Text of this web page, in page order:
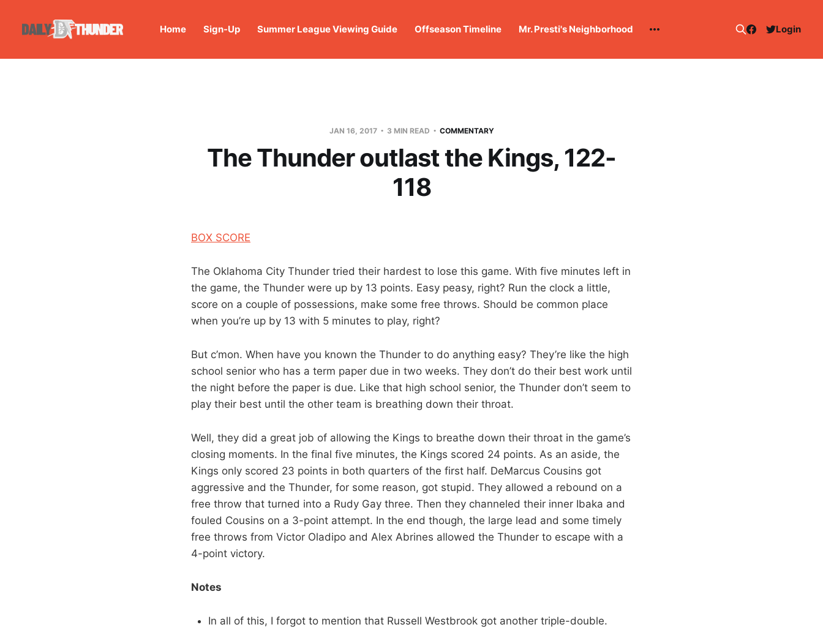
Home Sign-Up Summer League Viewing Guide Offseason Timeline Mr. Presti's Neighborhood Login
JAN 16, 2017 3 MIN READ COMMENTARY
The Thunder outlast the Kings, 122-
118
BOX SCORE
The Oklahoma City Thunder tried their hardest to lose this game. With five minutes left in
the game, the Thunder were up by 13 points. Easy peasy, right? Run the clock a little,
score on a couple of possessions, make some free throws. Should be common place
when you’re up by 13 with 5 minutes to play, right?
But c’mon. When have you known the Thunder to do anything easy? They’re like the high
school senior who has a term paper due in two weeks. They don’t do their best work until
the night before the paper is due. Like that high school senior, the Thunder don’t seem to
play their best until the other team is breathing down their throat.
Well, they did a great job of allowing the Kings to breathe down their throat in the game’s
closing moments. In the final five minutes, the Kings scored 24 points. As an aside, the
Kings only scored 23 points in both quarters of the first half. DeMarcus Cousins got
aggressive and the Thunder, for some reason, got stupid. They allowed a rebound on a
free throw that turned into a Rudy Gay three. Then they channeled their inner Ibaka and
fouled Cousins on a 3-point attempt. In the end though, the large lead and some timely
free throws from Victor Oladipo and Alex Abrines allowed the Thunder to escape with a
4-point victory.
Notes
In all of this, I forgot to mention that Russell Westbrook got another triple-double.